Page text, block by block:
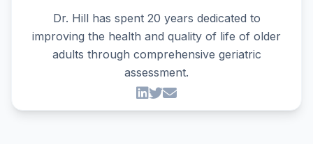
Dr. Hill has spent 20 years dedicated to
improving the health and quality of life of older
adults through comprehensive geriatric
assessment.